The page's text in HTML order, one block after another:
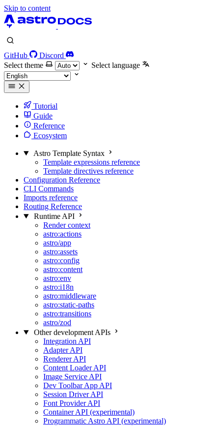
Skip to content
GitHub
Discord
Select theme
Select language
Tutorial
Guide
Reference
Ecosystem
Astro Template Syntax
Template expressions reference
Template directives reference
Configuration Reference
CLI Commands
Imports reference
Routing Reference
Runtime API
Render context
astro:actions
astro/app
astro:assets
astro:config
astro:content
astro:env
astro:i18n
astro:middleware
astro:static-paths
astro:transitions
astro/zod
Other development APIs
Integration API
Adapter API
Renderer API
Content Loader API
Image Service API
Dev Toolbar App API
Session Driver API
Font Provider API
Container API (experimental)
Programmatic Astro API (experimental)